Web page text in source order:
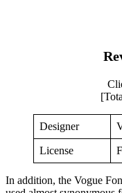
Designer
License
In addition, the Vogue